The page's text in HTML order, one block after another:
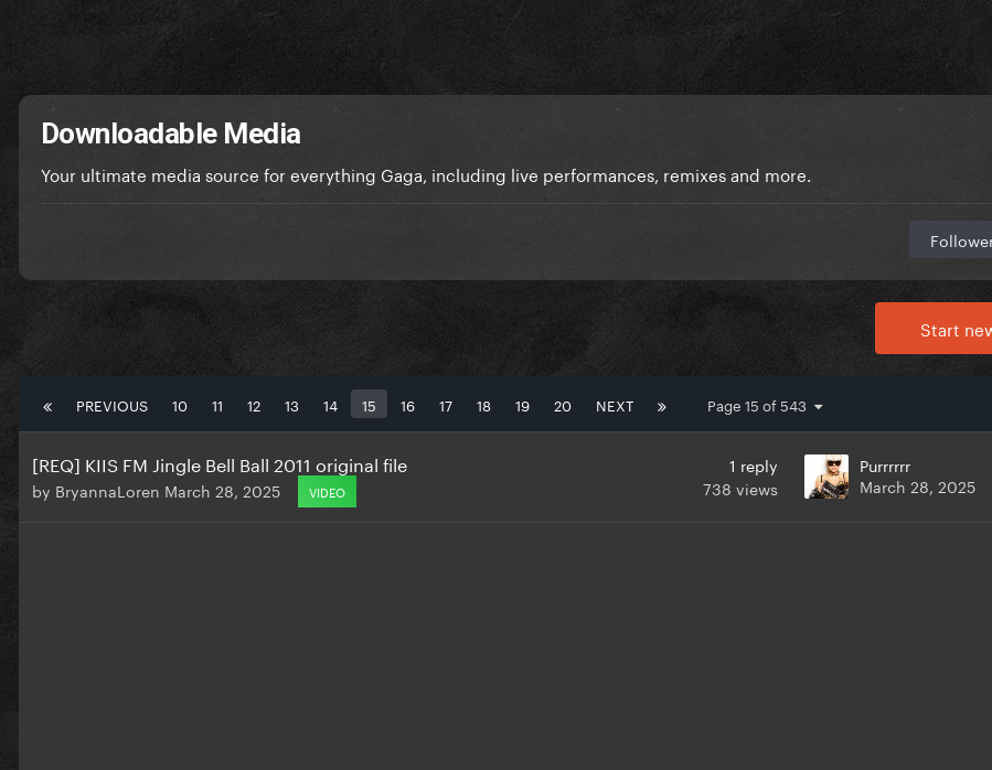
Downloadable Media
Your ultimate media source for everything Gaga, including live performances, remixes and more.
Start
PREVIOUS 10 11 12 13 14 15 16 17 18 19 20 NEXT Page 15 of 543
[REQ] KIIS FM Jingle Bell Ball 2011 original file
by BryannaLoren March 28, 2025 VIDEO
1 reply
738 views
Purrrrrr
March 28, 2025